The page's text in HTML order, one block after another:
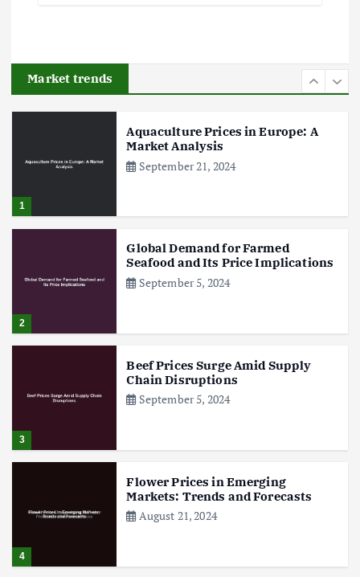
Market trends
1
Aquaculture Prices in Europe: A
Market Analysis
September 21, 2024
2
Global Demand for Farmed
Seafood and Its Price Implications
September 5, 2024
3
Beef Prices Surge Amid Supply
Chain Disruptions
September 5, 2024
4
Flower Prices in Emerging
Markets: Trends and Forecasts
August 21, 2024